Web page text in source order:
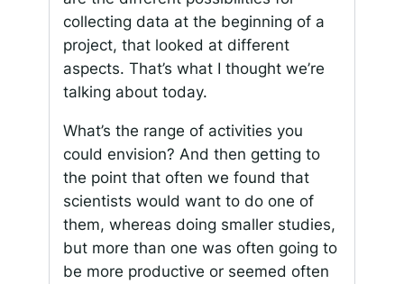
collecting data at the beginning of a
project, that looked at different
aspects. That’s what I thought we’re
talking about today.
What’s the range of activities you
could envision? And then getting to
the point that often we found that
scientists would want to do one of
them, whereas doing smaller studies,
but more than one was often going to
be more productive or seemed often